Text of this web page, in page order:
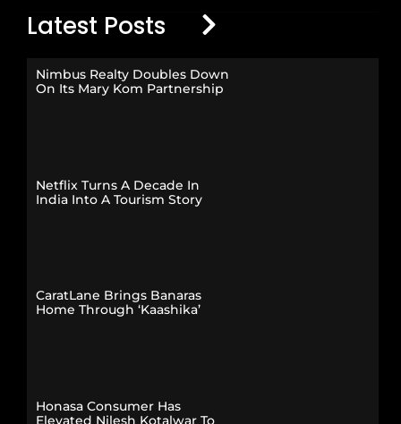
Latest Posts
Nimbus Realty Doubles Down
On Its Mary Kom Partnership
Netflix Turns A Decade In
India Into A Tourism Story
CaratLane Brings Banaras
Home Through ‘Kaashika’
Honasa Consumer Has
Elevated Nilesh Kotalwar To